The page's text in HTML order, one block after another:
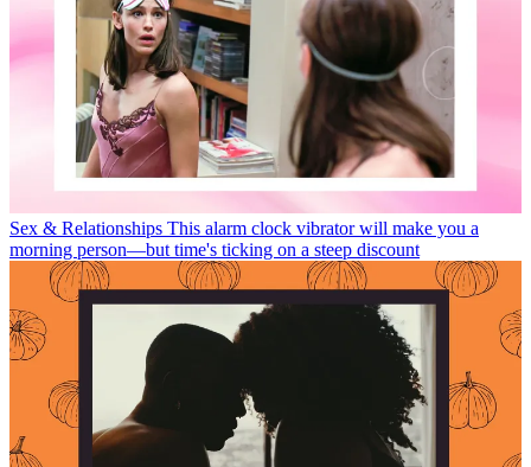
Sex & Relationships This alarm clock vibrator will make you a
morning person—but time's ticking on a steep discount